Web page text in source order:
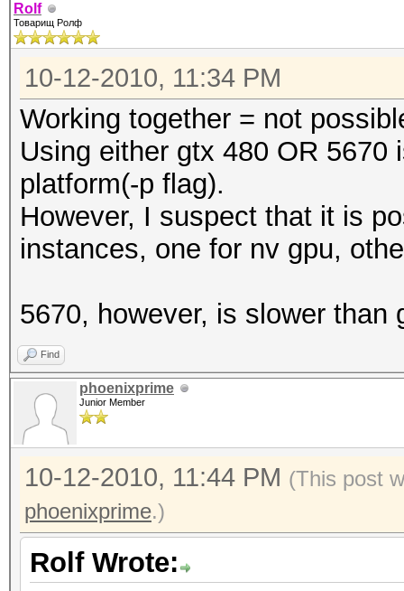
Rolf
Товарищ Ролф
10-12-2010, 11:34 PM
Working together = not
Using either gtx 480 OR 5670
platform(-p flag).
However, I suspect that it is
instances, one for nv gpu,
5670, however, is slower than
Find
phoenixprime
Junior Member
10-12-2010, 11:44 PM (This post
phoenixprime.)
Rolf Wrote: